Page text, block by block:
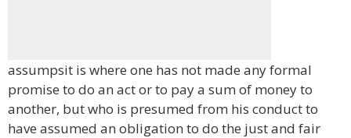
assumpsit is where one has not made any formal
promise to do an act or to pay a sum of money to
another, but who is presumed from his conduct to
have assumed an obligation to do the just and fair